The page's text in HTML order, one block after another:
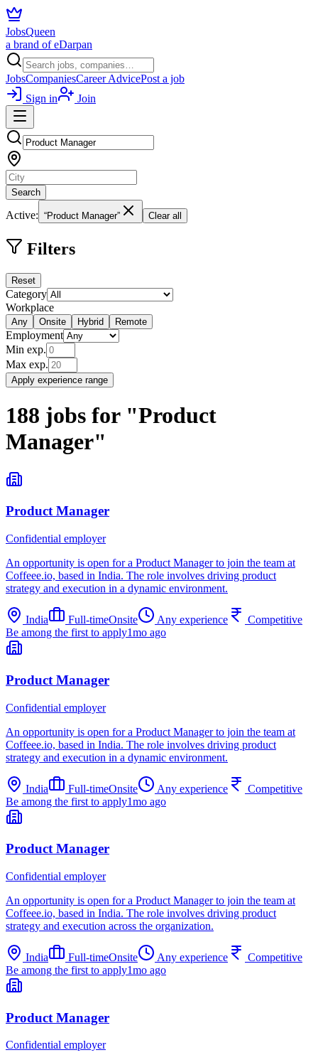
JobsQueen
a brand of eDarpan
JobsCompaniesCareer AdvicePost a job
Sign in
Join
Search
Active: “Product Manager” Clear all
Filters
Reset
Category
Workplace
Any Onsite Hybrid Remote
Employment
Min exp.
Max exp.
Apply experience range
188 jobs for "Product
Manager"
Product Manager
Confidential employer
An opportunity is open for a Product Manager to join the team at
Coffeee.io, based in India. The role involves driving product
strategy and execution in a dynamic environment.
India Full-timeOnsite Any experience
Competitive
Be among the first to apply1mo ago
Product Manager
Confidential employer
An opportunity is open for a Product Manager to join the team at
Coffeee.io, based in India. The role involves driving product
strategy and execution in a dynamic environment.
India Full-timeOnsite Any experience
Competitive
Be among the first to apply1mo ago
Product Manager
Confidential employer
An opportunity is open for a Product Manager to join the team at
Coffeee.io, based in India. The role involves driving product
strategy and execution across the organization.
India Full-timeOnsite Any experience
Competitive
Be among the first to apply1mo ago
Product Manager
Confidential employer